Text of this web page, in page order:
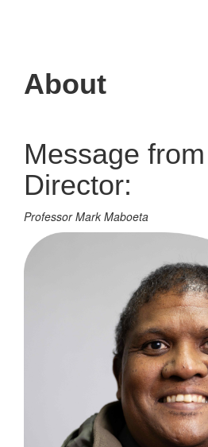
About
Message
Director:
Professor Mark Maboeta